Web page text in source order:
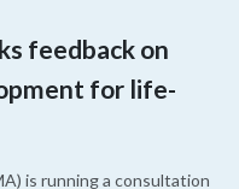
feedback on
for life-
is running a consultation